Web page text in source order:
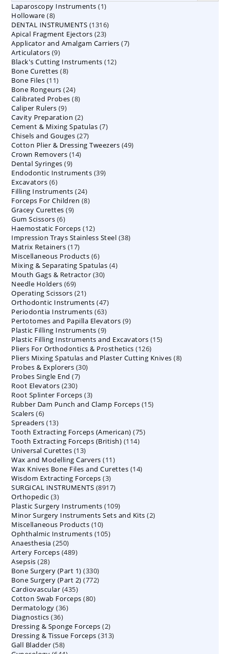
Laparoscopy Instruments 11
Holloware 88
products
DENTAL INSTRUMENTS 13161316
Apical Fragment Ejectors 2323
products
Applicator and Amalgam Carriers 77
Articulators 99
products
Black's Cutting Instruments 1212
Bone Curettes 88
Bone Files 1111
products
Bone Rongeurs 2424
products
Calibrated Probes 88
Caliper Rulers 99
products
Cavity Preparation 22
products
Cement & Mixing Spatulas 77
Chisels and Gouges 2727
products
Cotton Plier & Dressing Tweezers 4949
Crown Removers 1414
Dental Syringes 99
products
Endodontic Instruments 3939
Excavators 66
products
Filling Instruments 2424
products
Forceps For Children 88
Gracey Curettes 99
Gum Scissors 66
products
Haemostatic Forceps 1212
products
Impression Trays Stainless Steel 3838
Matrix Retainers 1717
products
Miscellaneous Products 66
products
Mixing & Separating Spatulas 44
Mouth Gags & Retractor 3030
Needle Holders 6969
products
Operating Scissors 2121
products
Orthodontic Instruments 4747
products
Periodontia Instruments 6363
products
Pertotomes and Papilla Elevators 99
Plastic Filling Instruments 99
products
Plastic Filling Instruments and Excavators 1515
Pliers For Orthodontics & Prosthetics 126126
products
Pliers Mixing Spatulas and Plaster Cutting Knives 88
Probes & Explorers 3030
Probes Single End 77
Root Elevators 230230
products
Root Splinter Forceps 33
products
Rubber Dam Punch and Clamp Forceps 1515
Scalers 66
products
Spreaders 1313
products
Tooth Extracting Forceps (American) 7575
Tooth Extracting Forceps (British) 114114
Universal Curettes 1313
products
Wax and Modelling Carvers 1111
products
Wax Knives Bone Files and Curettes 1414
Wisdom Extracting Forceps 33
products
SURGICAL INSTRUMENTS 89178917
Orthopedic 33
products
Plastic Surgery Instruments 109109
products
Minor Surgery Instruments Sets and Kits 22
Miscellaneous Products 1010
products
Ophthalmic Instruments 105105
Anaesthesia 250250
products
Artery Forceps 489489
Asepsis 2828
products
Bone Surgery (Part 1) 330330
products
Bone Surgery (Part 2) 772772
Cardiovascular 435435
products
Cotton Swab Forceps 8080
Dermatology 3636
Diagnostics 3636
products
Dressing & Sponge Forceps 22
products
Dressing & Tissue Forceps 313313
Gall Bladder 5858